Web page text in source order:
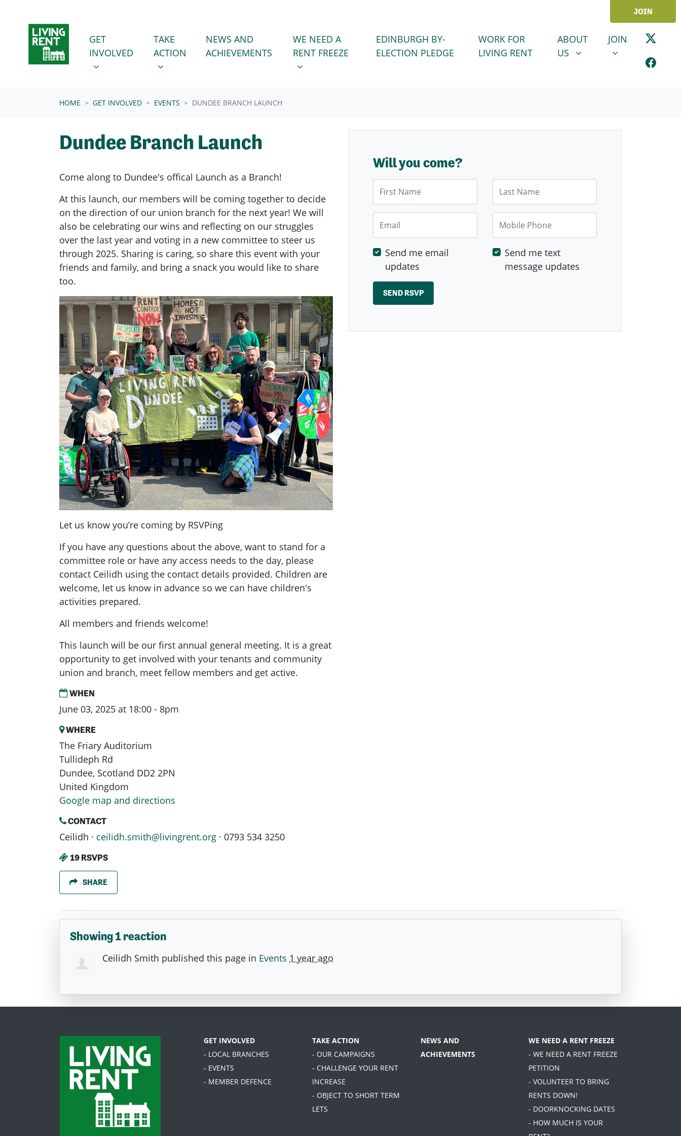
JOIN
GET INVOLVED
SHOW SUBMENU FOR
GET
INVOLVED
(CURRENT)
TAKE ACTION
SHOW SUBMENU FOR
TAKE
ACTION
NEWS AND
ACHIEVEMENTS
WE NEED A RENT FREEZE
SHOW SUBMENU FOR
WE NEED A
RENT FREEZE
EDINBURGH BY-
ELECTION PLEDGE
WORK FOR
LIVING RENT
ABOUT US
SHOW SUBMENU FOR
ABOUT
US
JOINSHOW
JOIN
HOME GET INVOLVED EVENTS DUNDEE BRANCH LAUNCH
Dundee Branch Launch
Come along to Dundee's offical Launch as a Branch!
At this launch, our members will be coming together to decide
on the direction of our union branch for the next year! We will
also be celebrating our wins and reflecting on our struggles
over the last year and voting in a new committee to steer us
through 2025. Sharing is caring, so share this event with your
friends and family, and bring a snack you would like to share
too.
Let us know you’re coming by RSVPing
If you have any questions about the above, want to stand for a
committee role or have any access needs to the day, please
contact Ceilidh using the contact details provided. Children are
welcome, let us know in advance so we can have children's
activities prepared.
All members and friends welcome!
This launch will be our first annual general meeting. It is a great
opportunity to get involved with your tenants and community
union and branch, meet fellow members and get active.
WHEN
June 03, 2025 at 18:00 - 8pm
WHERE
The Friary Auditorium
Tullideph Rd
Dundee, Scotland DD2 2PN
United Kingdom
Google map and directions
CONTACT
Ceilidh · ceilidh.smith@livingrent.org · 0793 534 3250
19 RSVPS
SHARE
Will you come?
Mobile Phone
Send me email
updates
Send me text
message updates
Showing 1 reaction
Ceilidh Smith published this page in Events 1 year ago
GET INVOLVED
- LOCAL BRANCHES
- EVENTS
- MEMBER DEFENCE
TAKE ACTION
- OUR CAMPAIGNS
- CHALLENGE YOUR RENT
INCREASE
- OBJECT TO SHORT TERM
LETS
NEWS AND
ACHIEVEMENTS
WE NEED A RENT FREEZE
- WE NEED A RENT FREEZE
PETITION
- VOLUNTEER TO BRING
RENTS DOWN!
- DOORKNOCKING DATES
- HOW MUCH IS YOUR